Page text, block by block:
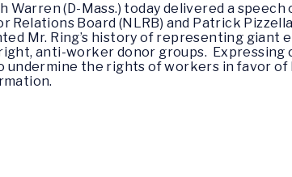
Warren (D-Mass.) today delivered a
Board (NLRB) and Patrick
Mr. Ring’s history of representing giant
anti-worker donor groups.
undermine the rights of workers in favor